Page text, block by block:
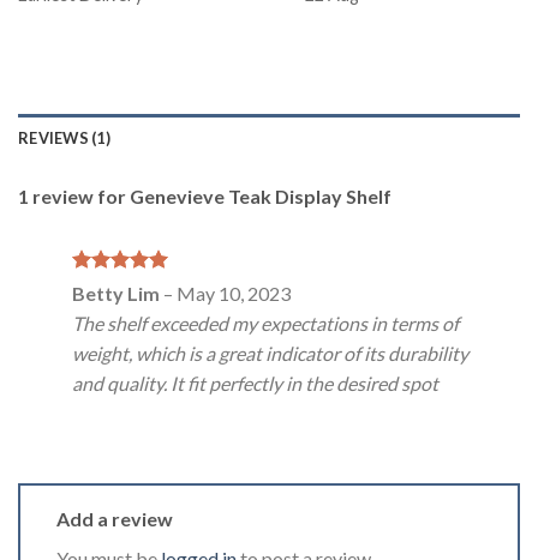
REVIEWS (1)
1 review for Genevieve Teak Display Shelf
Rated 5
out of 5
Betty Lim – May 10, 2023
The shelf exceeded my expectations in terms of
weight, which is a great indicator of its durability
and quality. It fit perfectly in the desired spot
Add a review